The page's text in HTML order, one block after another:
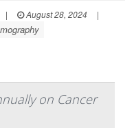
| August 28, 2024
|
on Cancer